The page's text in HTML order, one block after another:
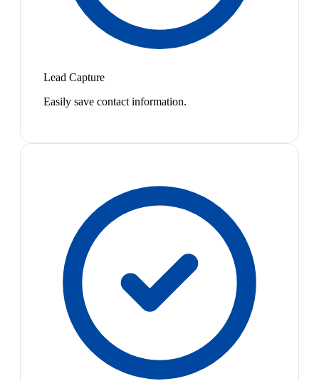
Lead Capture
Easily save contact information.